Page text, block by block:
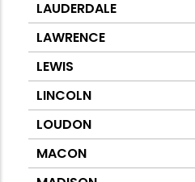
LAUDERDALE
LAWRENCE
LEWIS
LINCOLN
LOUDON
MACON